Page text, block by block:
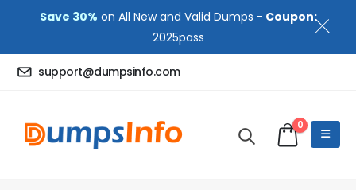
Save 30% on All New and Valid Dumps - Coupon:
2025pass
support@dumpsinfo.com
0